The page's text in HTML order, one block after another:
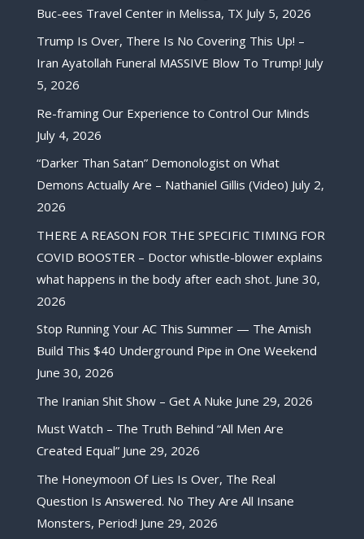
Buc-ees Travel Center in Melissa, TX July 5, 2026
Trump Is Over, There Is No Covering This Up! –
Iran Ayatollah Funeral MASSIVE Blow To Trump! July
5, 2026
Re-framing Our Experience to Control Our Minds
July 4, 2026
“Darker Than Satan” Demonologist on What
Demons Actually Are – Nathaniel Gillis (Video) July 2,
2026
THERE A REASON FOR THE SPECIFIC TIMING FOR
COVID BOOSTER – Doctor whistle-blower explains
what happens in the body after each shot. June 30,
2026
Stop Running Your AC This Summer — The Amish
Build This $40 Underground Pipe in One Weekend
June 30, 2026
The Iranian Shit Show – Get A Nuke June 29, 2026
Must Watch – The Truth Behind “All Men Are
Created Equal” June 29, 2026
The Honeymoon Of Lies Is Over, The Real
Question Is Answered. No They Are All Insane
Monsters, Period! June 29, 2026